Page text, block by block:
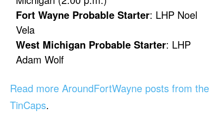
Fort Wayne Probable Starter: LHP Noel
Vela
West Michigan Probable Starter: LHP
Adam Wolf
Read more AroundFortWayne posts from the
TinCaps.